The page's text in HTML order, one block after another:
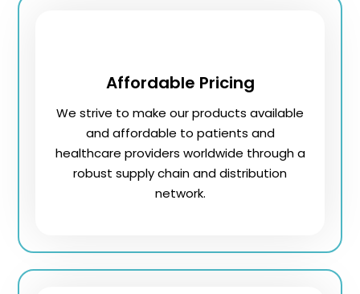
Affordable Pricing
We strive to make our products available
and affordable to patients and
healthcare providers worldwide through a
robust supply chain and distribution
network.